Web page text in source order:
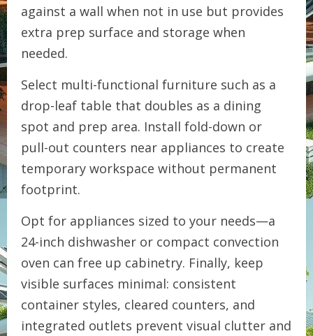
against a wall when not in use but provides
extra prep surface and storage when
needed.
Select multi-functional furniture such as a
drop-leaf table that doubles as a dining
spot and prep area. Install fold-down or
pull-out counters near appliances to create
temporary workspace without permanent
footprint.
Opt for appliances sized to your needs—a
24-inch dishwasher or compact convection
oven can free up cabinetry. Finally, keep
visible surfaces minimal: consistent
container styles, cleared counters, and
integrated outlets prevent visual clutter and